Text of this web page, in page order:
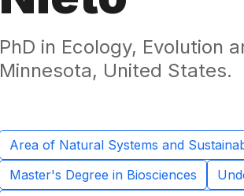
PhD in Ecology, Evolution
Minnesota, United States.
Area of ​​Natural Systems and
Master's Degree in Biosciences